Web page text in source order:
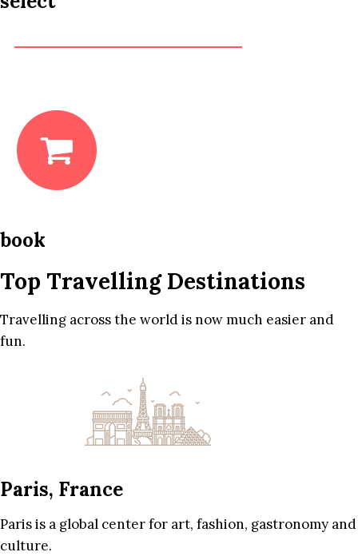
book
Top Travelling Destinations
Travelling across the world is now much easier and
fun.
Paris, France
Paris is a global center for art, fashion, gastronomy and
culture.